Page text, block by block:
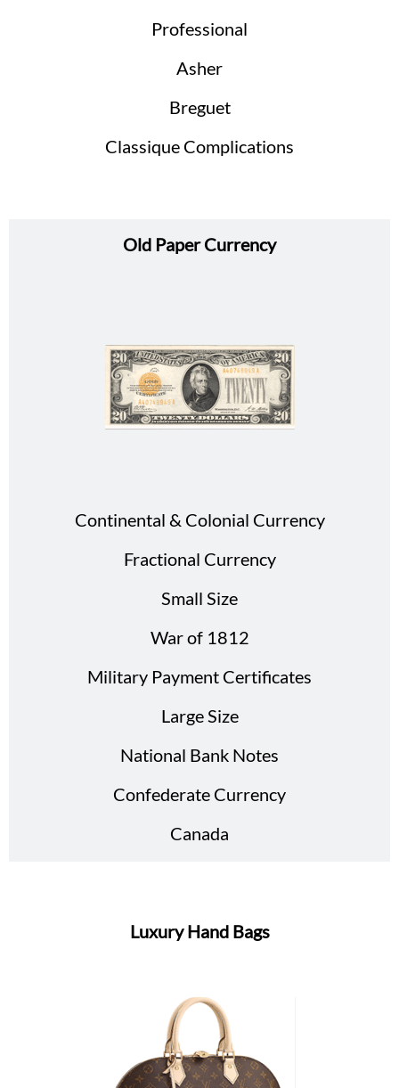
Professional
Asher
Breguet
Classique Complications
Old Paper Currency
Continental & Colonial Currency
Fractional Currency
Small Size
War of 1812
Military Payment Certificates
Large Size
National Bank Notes
Confederate Currency
Canada
Luxury Hand Bags